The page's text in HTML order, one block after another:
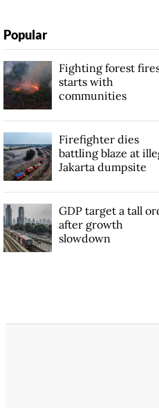
Popular
Fighting forest
starts with
communities
Firefighter dies
battling blaze at
Jakarta dumpsite
GDP target a tall
after growth
slowdown